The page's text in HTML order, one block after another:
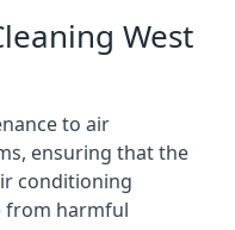
West
to air
ensuring that the
conditioning
from harmful